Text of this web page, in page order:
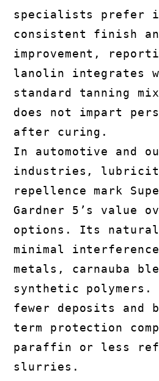
specialists prefer
consistent finish
improvement,
lanolin integrates
standard tanning
does not impart
after curing.
In automotive and
industries,
repellence mark
Gardner 5’s value
options. Its natural
minimal
metals, carnauba
synthetic polymers.
fewer deposits and
term protection
paraffin or less
slurries.